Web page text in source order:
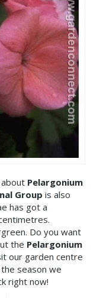
Pelargonium
Group is also
has got a
Do you want
the Pelargonium
our garden centre
season we
right now!